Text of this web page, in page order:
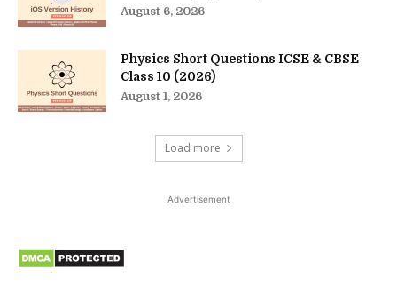
August 6, 2026
Physics Short Questions ICSE & CBSE
Class 10 (2026)
August 1, 2026
Load more
Advertisement